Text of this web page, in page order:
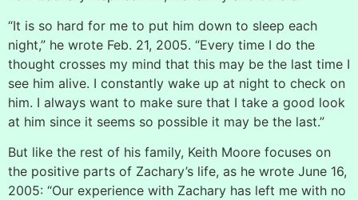
“It is so hard for me to put him down to sleep each
night,” he wrote Feb. 21, 2005. “Every time I do the
thought crosses my mind that this may be the last time I
see him alive. I constantly wake up at night to check on
him. I always want to make sure that I take a good look
at him since it seems so possible it may be the last.”
But like the rest of his family, Keith Moore focuses on
the positive parts of Zachary’s life, as he wrote June 16,
2005: “Our experience with Zachary has left me with no